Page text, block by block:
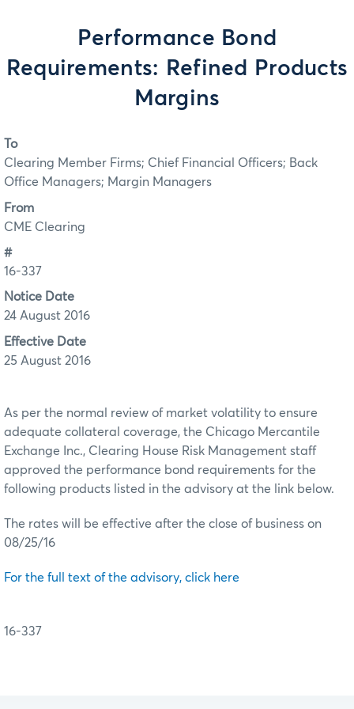
Performance Bond
Requirements: Refined Products
Margins
To
Clearing Member Firms; Chief Financial Officers; Back
Office Managers; Margin Managers
From
CME Clearing
#
16-337
Notice Date
24 August 2016
Effective Date
25 August 2016
As per the normal review of market volatility to ensure
adequate collateral coverage, the Chicago Mercantile
Exchange Inc., Clearing House Risk Management staff
approved the performance bond requirements for the
following products listed in the advisory at the link below.
The rates will be effective after the close of business on
08/25/16
For the full text of the advisory, click here
16-337